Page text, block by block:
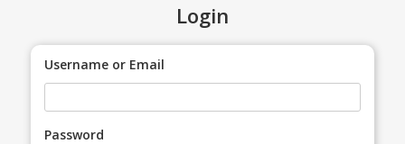
Login
Username or Email
Password